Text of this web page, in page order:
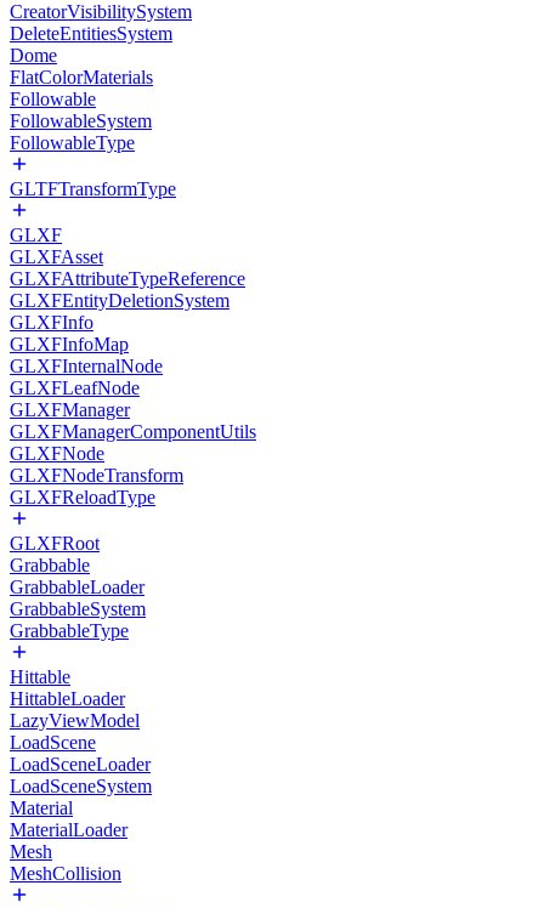
CreatorVisibilitySystem
DeleteEntitiesSystem
Dome
FlatColorMaterials
Followable
FollowableSystem
FollowableType
GLTFTransformType
GLXF
GLXFAsset
GLXFAttributeTypeReference
GLXFEntityDeletionSystem
GLXFInfo
GLXFInfoMap
GLXFInternalNode
GLXFLeafNode
GLXFManager
GLXFManagerComponentUtils
GLXFNode
GLXFNodeTransform
GLXFReloadType
GLXFRoot
Grabbable
GrabbableLoader
GrabbableSystem
GrabbableType
Hittable
HittableLoader
LazyViewModel
LoadScene
LoadSceneLoader
LoadSceneSystem
Material
MaterialLoader
Mesh
MeshCollision